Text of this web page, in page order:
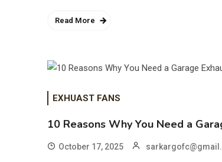
Read More
EXHUAST FANS
10 Reasons Why You Need a
October 17, 2025